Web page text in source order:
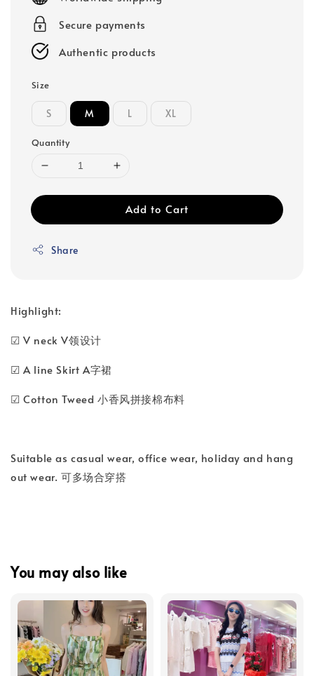
Secure payments
Authentic products
Size
S M L XL
Quantity
Add to Cart
Share
Highlight:
☑ V neck V领设计
☑ A line Skirt A字裙
☑ Cotton Tweed 小香风拼接棉布料
Suitable as casual wear, office wear, holiday and hang
out wear. 可多场合穿搭
You may also like